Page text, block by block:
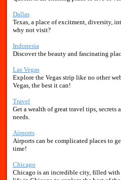
Dallas
Texas, a place of excitment, diversity,
why not visit?
Indonesia
Discover the beauty and fascinating
Las Vegas
Explore the Vegas strip like no other
Vegas, the best it can!
Travel
Get a wealth of great travel tips,
needs.
Airports
Airports can be complicated places to
time!
Chicago
Chicago is an incredible city, filled with